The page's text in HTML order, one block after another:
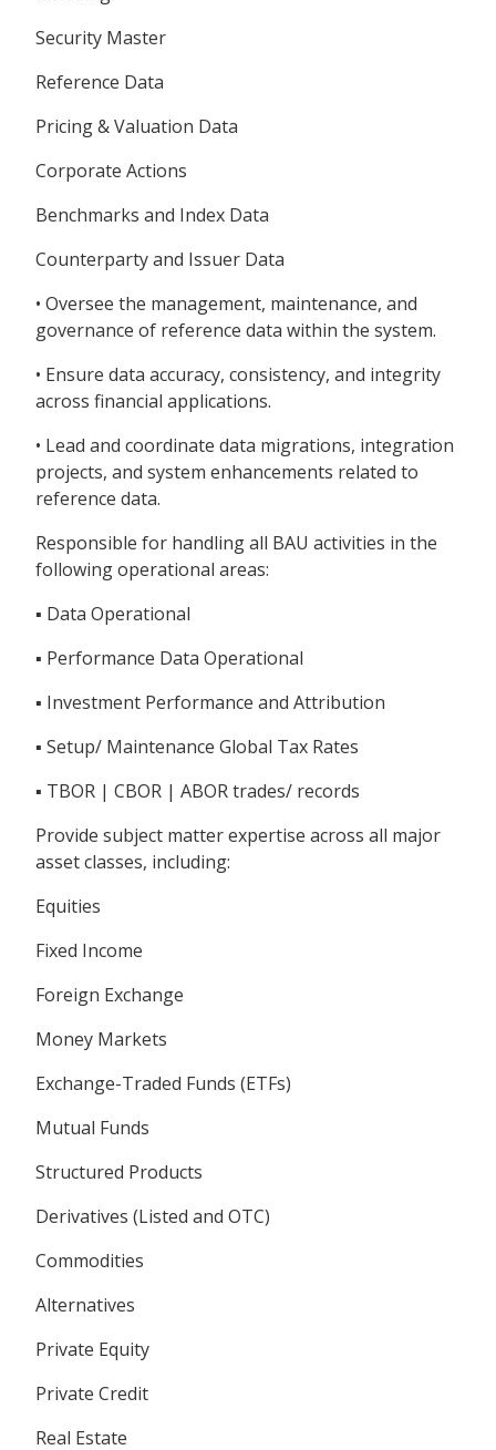
Security Master
Reference Data
Pricing & Valuation Data
Corporate Actions
Benchmarks and Index Data
Counterparty and Issuer Data
• Oversee the management, maintenance, and
governance of reference data within the system.
• Ensure data accuracy, consistency, and integrity
across financial applications.
• Lead and coordinate data migrations, integration
projects, and system enhancements related to
reference data.
Responsible for handling all BAU activities in the
following operational areas:
▪ Data Operational
▪ Performance Data Operational
▪ Investment Performance and Attribution
▪ Setup/ Maintenance Global Tax Rates
▪ TBOR | CBOR | ABOR trades/ records
Provide subject matter expertise across all major
asset classes, including:
Equities
Fixed Income
Foreign Exchange
Money Markets
Exchange-Traded Funds (ETFs)
Mutual Funds
Structured Products
Derivatives (Listed and OTC)
Commodities
Alternatives
Private Equity
Private Credit
Real Estate